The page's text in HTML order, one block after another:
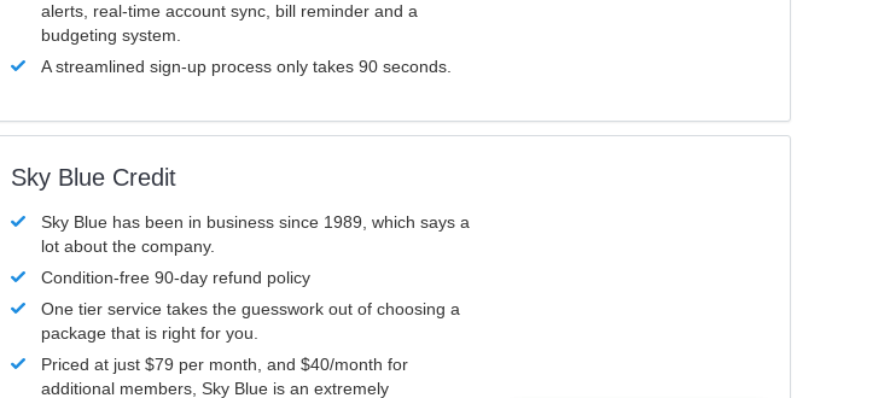
alerts, real-time account sync, bill reminder and a
budgeting system.
A streamlined sign-up process only takes 90 seconds.
Sky Blue Credit
Sky Blue has been in business since 1989, which says a
lot about the company.
Condition-free 90-day refund policy
One tier service takes the guesswork out of choosing a
package that is right for you.
Priced at just $79 per month, and $40/month for
additional members, Sky Blue is an extremely